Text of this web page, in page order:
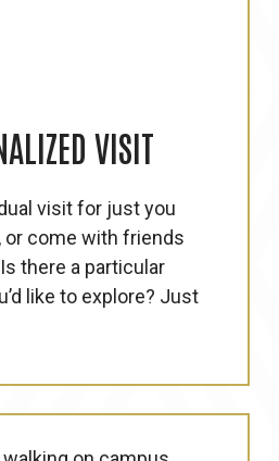
VISIT
visit for just you
or come with friends
there a particular
like to explore? Just